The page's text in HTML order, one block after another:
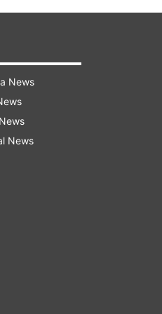
News
News